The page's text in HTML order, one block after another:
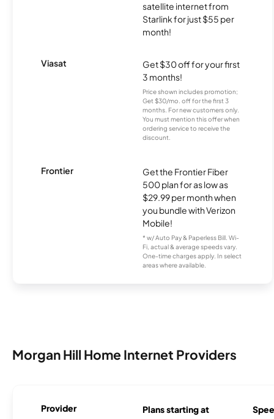
satellite internet from
Starlink for just $55 per
month!
Viasat
Get $30 off for your first
3 months!
Price shown includes promotion;
Get $30/mo. off for the first 3
months. For new customers only.
You must mention this offer when
ordering service to receive the
discount.
Frontier
Get the Frontier Fiber
500 plan for as low as
$29.99 per month when
you bundle with Verizon
Mobile!
* w/ Auto Pay & Paperless Bill. Wi-
Fi, actual & average speeds vary.
One-time charges apply. In select
areas where available.
Morgan Hill Home Internet Providers
Provider Plans starting at